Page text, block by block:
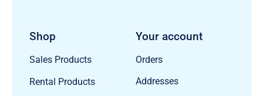
Shop
Sales Products
Rental Products
Your account
Orders
Addresses